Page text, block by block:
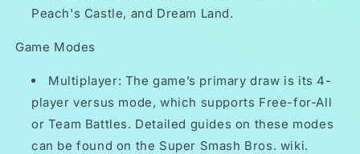
Peach's Castle, and Dream Land.
Game Modes
Multiplayer: The game’s primary draw is its 4-
player versus mode, which supports Free-for-All
or Team Battles. Detailed guides on these modes
can be found on the Super Smash Bros. wiki.